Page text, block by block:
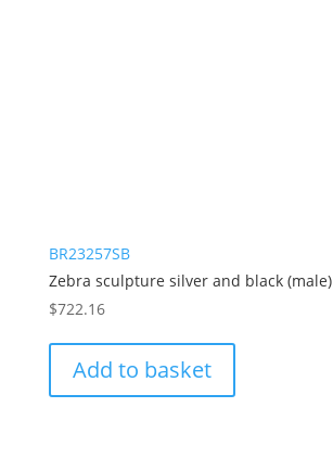
BR23257SB
Zebra sculpture silver and black (male)
$722.16
Add to basket